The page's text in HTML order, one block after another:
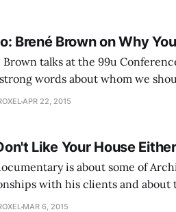
Brené Brown on Why
Brown talks at the 99u
words about whom we
love how this talk applies to
APR 22, 2015
Like Your House Either
is about some of
with his clients and about
I've never been interested in
MAR 6, 2015